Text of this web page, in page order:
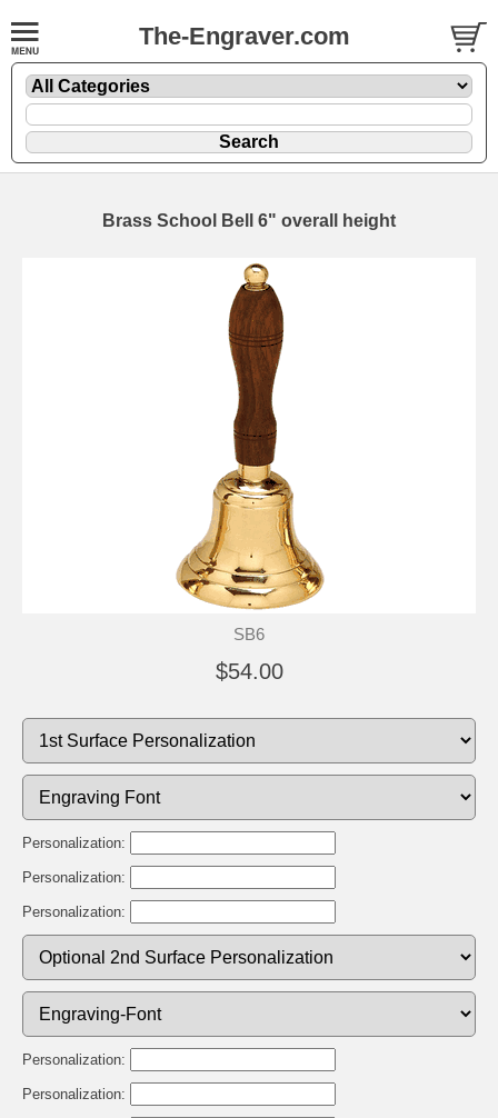
The-Engraver.com
Brass School Bell 6" overall height
SB6
$54.00
Personalization:
Personalization:
Personalization:
Personalization:
Personalization: